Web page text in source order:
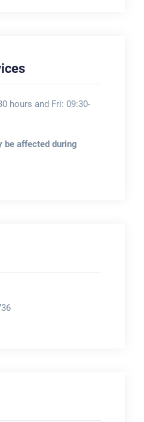
hours and Fri: 09:30-
be affected during